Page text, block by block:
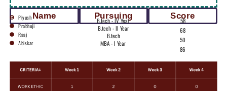
Name Pursuing Score
Piyush
Prabhuji
Raaj
Abiskar
B.tech - IV Year
B.tech - II Year
B.tech
MBA - I Year
58
68
50
86